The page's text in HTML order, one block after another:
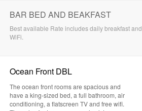
BAR BED AND BEAKFAST
Best available Rate includes daily breakfast and
WiFi.
Ocean Front DBL
The ocean front rooms are spacious and
have a king-sized bed, a full bathroom, air
conditioning, a flatscreen TV and free wifi.